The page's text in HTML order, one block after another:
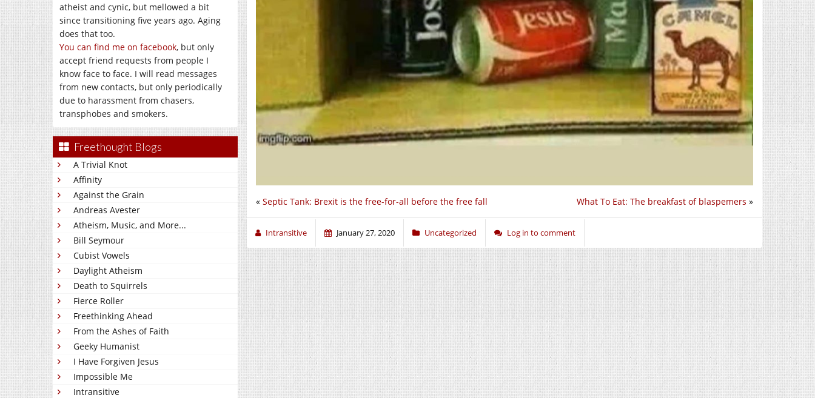
atheist and cynic, but mellowed a bit
since transitioning five years ago. Aging
does that too.
You can find me on facebook, but only
accept friend requests from people I
know face to face. I will read messages
from new contacts, but only periodically
due to harassment from chasers,
transphobes and smokers.
Freethought Blogs
A Trivial Knot
Affinity
Against the Grain
Andreas Avester
Atheism, Music, and More...
Bill Seymour
Cubist Vowels
Daylight Atheism
Death to Squirrels
Fierce Roller
Freethinking Ahead
From the Ashes of Faith
Geeky Humanist
I Have Forgiven Jesus
Impossible Me
Intransitive
What To Eat: The breakfast of blaspemers »
« Septic Tank: Brexit is the free-for-all before the free fall
Intransitive January 27, 2020 Uncategorized Log in to comment